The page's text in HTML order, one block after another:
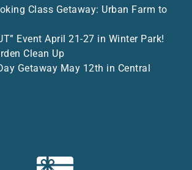
Class Getaway: Urban Farm to
Event April 21-27 in Winter Park!
Clean Up
Getaway May 12th in Central